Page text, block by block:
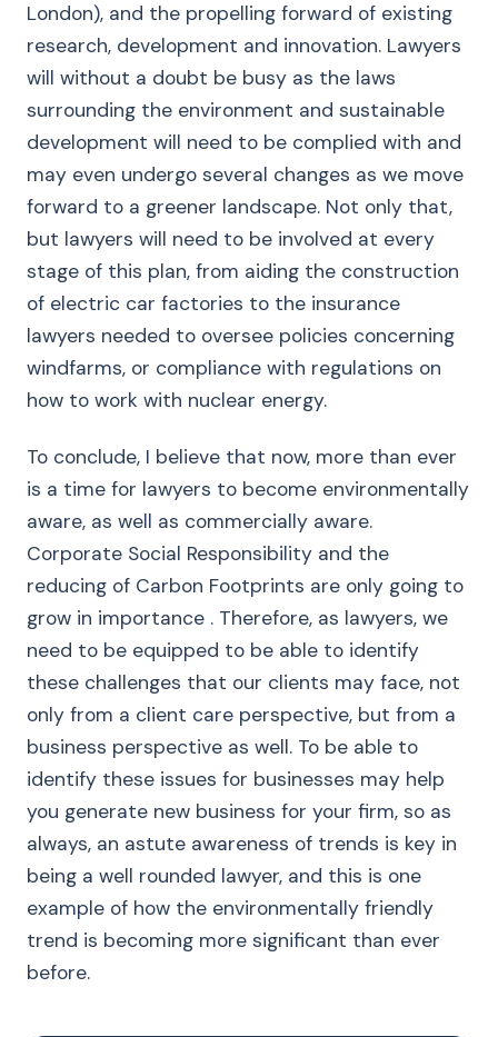
London), and the propelling forward of existing
research, development and innovation. Lawyers
will without a doubt be busy as the laws
surrounding the environment and sustainable
development will need to be complied with and
may even undergo several changes as we move
forward to a greener landscape. Not only that,
but lawyers will need to be involved at every
stage of this plan, from aiding the construction
of electric car factories to the insurance
lawyers needed to oversee policies concerning
windfarms, or compliance with regulations on
how to work with nuclear energy.
To conclude, I believe that now, more than ever
is a time for lawyers to become environmentally
aware, as well as commercially aware.
Corporate Social Responsibility and the
reducing of Carbon Footprints are only going to
grow in importance . Therefore, as lawyers, we
need to be equipped to be able to identify
these challenges that our clients may face, not
only from a client care perspective, but from a
business perspective as well. To be able to
identify these issues for businesses may help
you generate new business for your firm, so as
always, an astute awareness of trends is key in
being a well rounded lawyer, and this is one
example of how the environmentally friendly
trend is becoming more significant than ever
before.